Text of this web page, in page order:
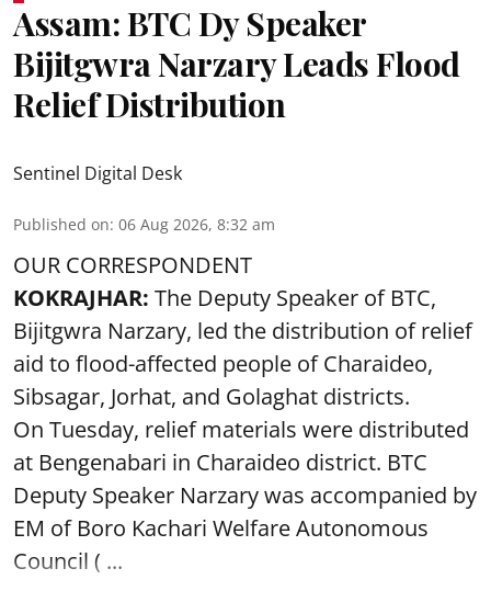
Assam: BTC Dy Speaker
Bijitgwra Narzary Leads Flood
Relief Distribution
Sentinel Digital Desk
Published on: 06 Aug 2026, 8:32 am
OUR CORRESPONDENT
KOKRAJHAR: The Deputy Speaker of BTC,
Bijitgwra Narzary, led the distribution of relief
aid to flood-affected people of Charaideo,
Sibsagar, Jorhat, and Golaghat districts.
On Tuesday, relief materials were distributed
at Bengenabari in Charaideo district. BTC
Deputy Speaker Narzary was accompanied by
EM of Boro Kachari Welfare Autonomous
Council ( ...